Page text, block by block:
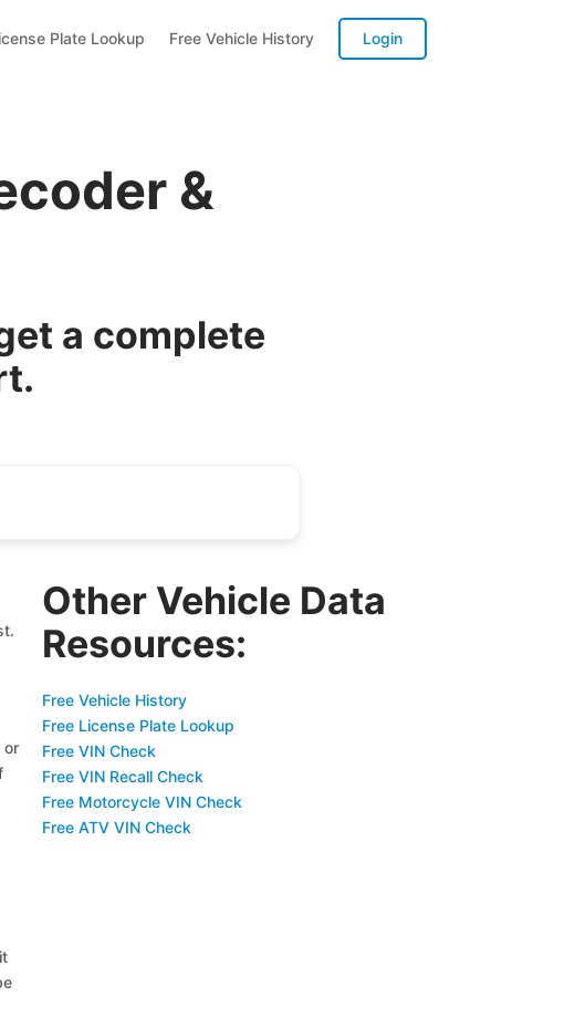
Plate Lookup Free Vehicle History Login
&
a complete
or
Other Vehicle Data
Resources:
Free Vehicle History
Free License Plate Lookup
Free VIN Check
Free VIN Recall Check
Free Motorcycle VIN Check
Free ATV VIN Check